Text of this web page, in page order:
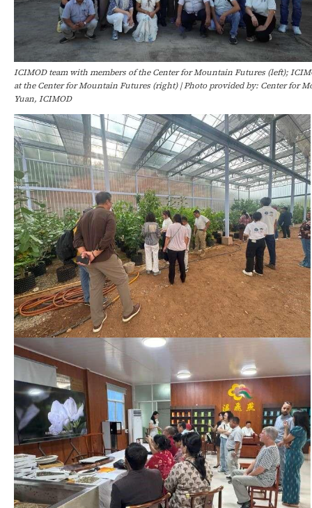
ICIMOD team with members of the Center for Mountain Futures (left);
at the Center for Mountain Futures (right) | Photo provided by: Center for
Yuan, ICIMOD